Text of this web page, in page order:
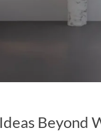
Beyond